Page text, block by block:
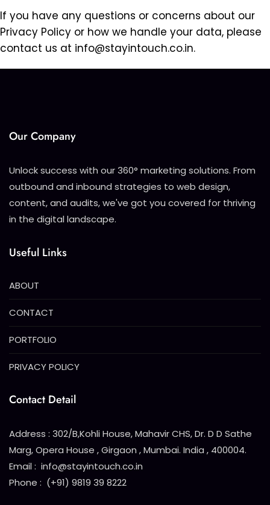
If you have any questions or concerns about our
Privacy Policy or how we handle your data, please
contact us at info@stayintouch.co.in.
Our Company
Unlock success with our 360° marketing solutions. From
outbound and inbound strategies to web design,
content, and audits, we've got you covered for thriving
in the digital landscape.
Useful Links
ABOUT
CONTACT
PORTFOLIO
PRIVACY POLICY
Contact Detail
Address : 302/B,Kohli House, Mahavir CHS, Dr. D D Sathe
Marg, Opera House , Girgaon , Mumbai. India , 400004.
Email : info@stayintouch.co.in
Phone : (+91) 9819 39 8222